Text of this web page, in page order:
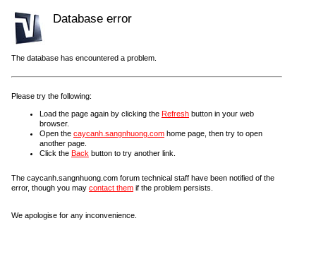
Database error
The database has encountered a problem.
Please try the following:
Load the page again by clicking the Refresh button in your web
browser.
Open the caycanh.sangnhuong.com home page, then try to open
another page.
Click the Back button to try another link.
The caycanh.sangnhuong.com forum technical staff have been notified of the
error, though you may contact them if the problem persists.
We apologise for any inconvenience.